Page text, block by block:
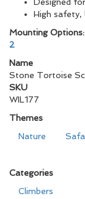
High safety,
Mounting
2
Name
Stone Tortoise
SKU
WIL177
Themes
Nature
Categories
Climbers